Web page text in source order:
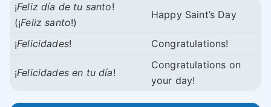
¡Feliz día de tu santo!
(¡Feliz santo!)
Happy Saint’s Day
¡Felicidades! Congratulations!
¡Felicidades en tu día!
Congratulations on
your day!